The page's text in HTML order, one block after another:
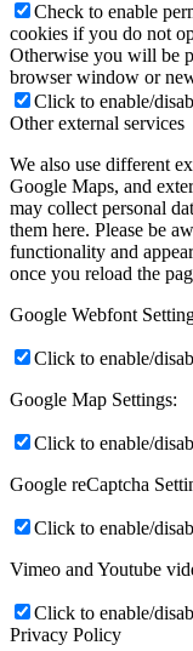
Check to enable
cookies if you do not
Otherwise you will be
browser window or
Click to enable/
Other external services
We also use different
Google Maps, and
may collect personal
them here. Please be
functionality and
once you reload the
Google Webfont
Click to enable/
Google Map Settings:
Click to enable/
Google reCaptcha
Click to enable/
Vimeo and Youtube
Click to enable/
Privacy Policy